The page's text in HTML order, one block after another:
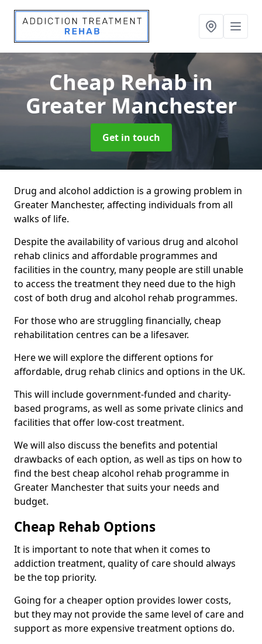
Cheap Rehabin
Greater Manchester
Get in touch
Drug and alcohol addiction is a growing problem in
Greater Manchester, affecting individuals from all
walks of life.
Despite the availability of various drug and alcohol
rehab clinics and affordable programmes and
facilities in the country, many people are still unable
to access the treatment they need due to the high
cost of both drug and alcohol rehab programmes.
For those who are struggling financially, cheap
rehabilitation centres can be a lifesaver.
Here we will explore the different options for
affordable, drug rehab clinics and options in the UK.
This will include government-funded and charity-
based programs, as well as some private clinics and
facilities that offer low-cost treatment.
We will also discuss the benefits and potential
drawbacks of each option, as well as tips on how to
find the best cheap alcohol rehab programme in
Greater Manchester that suits your needs and
budget.
Cheap Rehab Options
It is important to note that when it comes to
addiction treatment, quality of care should always
be the top priority.
Going for a cheaper option provides lower costs,
but they may not provide the same level of care and
support as more expensive treatment options do.